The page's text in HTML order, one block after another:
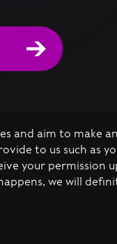
and aim to make
to us such as
your permission
we will
©